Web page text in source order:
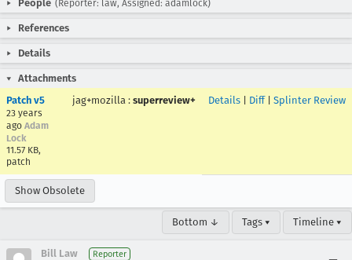
People (Reporter: law, Assigned: adamlock)
References
Details
Attachments
Patch v5
23 years
ago Adam
Lock
11.57 KB,
patch
jag+mozilla : superreview+ Details Diff| Splinter Review
Show Obsolete
Bottom ↓ Tags ▾ Timeline ▾
Bill Law Reporter